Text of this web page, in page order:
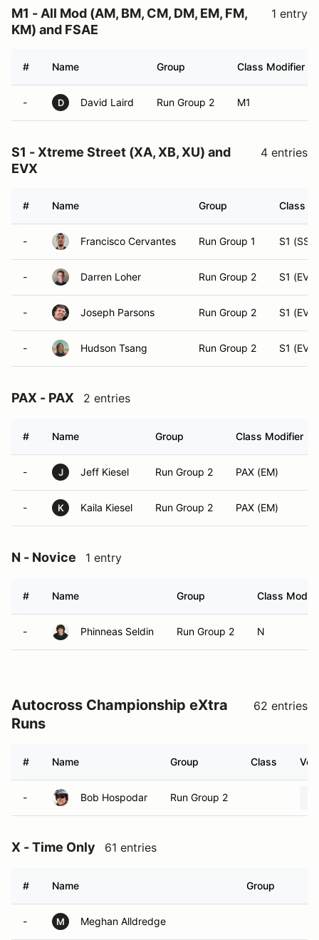
M1 - All Mod (AM, BM, CM, DM, EM, FM,
KM) and FSAE
1 entry
# Name Group Class Modifier
- D David Laird Run Group 2 M1
S1 - Xtreme Street (XA, XB, XU) and
EVX
4 entries
# Name Group Class
- Francisco Cervantes Run Group 1 S1 (SST)
- Darren Loher Run Group 2 S1 (EVX)
- Joseph Parsons Run Group 2 S1 (EVX)
- Hudson Tsang Run Group 2 S1 (EVX)
PAX - PAX 2 entries
# Name Group Class Modifier
- J Jeff Kiesel Run Group 2 PAX (EM)
- K Kaila Kiesel Run Group 2 PAX (EM)
N - Novice 1 entry
# Name Group Class
- Phinneas Seldin Run Group 2 N
Autocross Championship eXtra
Runs
62 entries
# Name Group Class
- Bob Hospodar Run Group 2
X - Time Only 61 entries
# Name Group
- M Meghan Alldredge